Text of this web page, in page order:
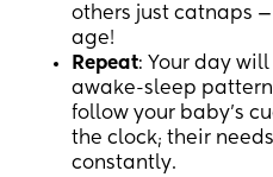
others just catnaps
age!
Repeat: Your day
awake-sleep
follow your baby’s
the clock; their
constantly.